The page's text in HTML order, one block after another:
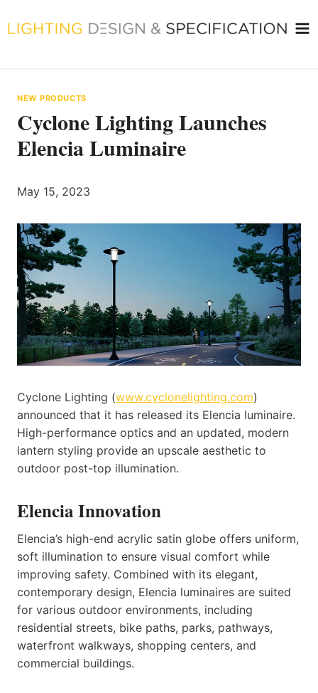
to
NEW PRODUCTS
Cyclone Lighting Launches
Elencia Luminaire
May 15, 2023
Cyclone Lighting (www.cyclonelighting.com)
announced that it has released its Elencia luminaire.
High-performance optics and an updated, modern
lantern styling provide an upscale aesthetic to
outdoor post-top illumination.
Elencia Innovation
Elencia’s high-end acrylic satin globe offers uniform,
soft illumination to ensure visual comfort while
improving safety. Combined with its elegant,
contemporary design, Elencia luminaires are suited
for various outdoor environments, including
residential streets, bike paths, parks, pathways,
waterfront walkways, shopping centers, and
commercial buildings.